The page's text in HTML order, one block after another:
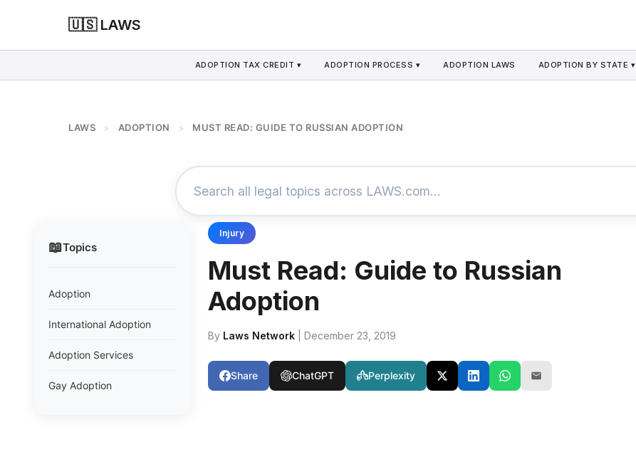
🇺🇸 LAWS
ADOPTION TAX CREDIT ▾ ADOPTION PROCESS ▾ ADOPTION LAWS ADOPTION BY STATE ▾
LAWS > ADOPTION > MUST READ: GUIDE TO RUSSIAN ADOPTION
📖Topics
Adoption
International Adoption
Adoption Services
Gay Adoption
Injury
Must Read: Guide to Russian
Adoption
By Laws Network | December 23, 2019
Share ChatGPT Perplexity